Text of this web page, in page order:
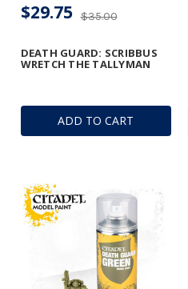
ADD TO CART
DEATH GUARD: SCRIBBUS
WRETCH THE TALLYMAN
$35.00
$29.75